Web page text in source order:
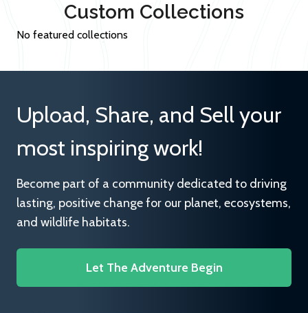
Custom Collections
No featured collections
Upload, Share, and Sell your
most inspiring work!
Become part of a community dedicated to driving
lasting, positive change for our planet, ecosystems,
and wildlife habitats.
Let The Adventure Begin